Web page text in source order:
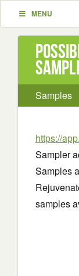
MENU
Samples
https://
Sampler
Samples
samples